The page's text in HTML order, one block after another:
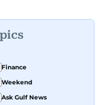
Finance
Weekend
Ask Gulf News